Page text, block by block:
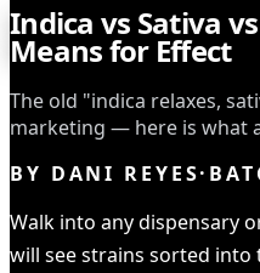
Indica vs Sativa vs
Means for Effect
The old "indica relaxes,
marketing — here is what
BY DANI REYES·
Walk into any dispensary
will see strains sorted into